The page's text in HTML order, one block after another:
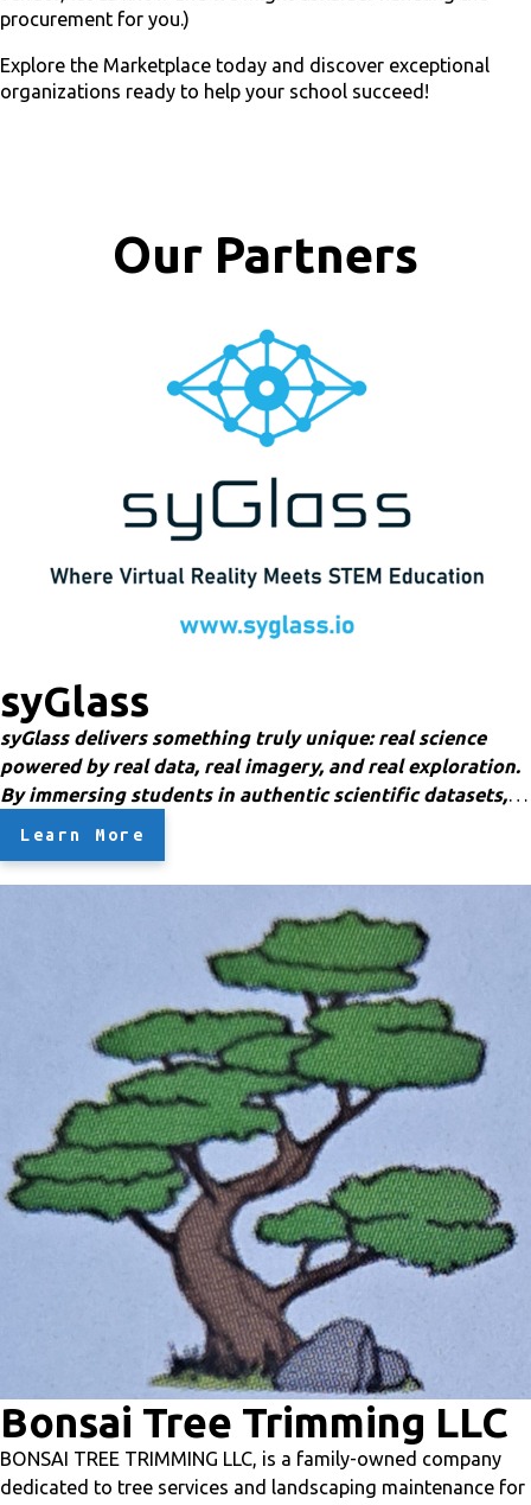
procurement for you.)
Explore the Marketplace today and discover exceptional
organizations ready to help your school succeed!
Our Partners
syGlass
syGlass delivers something truly unique: real science
powered by real data, real imagery, and real exploration.
By immersing students in authentic scientific datasets,
opportunity to explore real — yet virtual — human
anatomy, molecules, blood vessels, bones, brains, insects,
ecosystems, and more through CT scans, MRI data, and
3D microscopy datasets rarely accessible at the K–12
Prepare students for the future by exposing them
to careers in health sciences, life sciences, biomedical
research, emerging STEM fields, and beyond — all
through immersive, hands-on discovery. Bernadette
Barragan
Director of Educational Content & Professional Learning
Bernadette@syglass.io
Learn More
Bonsai Tree Trimming LLC
BONSAI TREE TRIMMING LLC, is a family-owned company
dedicated to tree services and landscaping maintenance for